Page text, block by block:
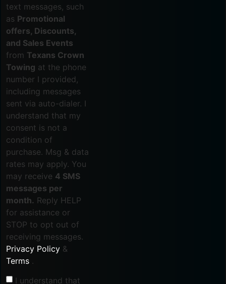
text messages, such
as Promotional
offers, Discounts,
and Sales Events
from Texans Crown
Towing at the phone
number I provided,
including messages
sent via auto-dialer. I
understand that my
consent is not a
condition of
purchase. Msg & data
rates may apply. You
may receive 4 SMS
messages per
month. Reply HELP
for assistance or
STOP to opt out of
receiving messages.
Privacy Policy &
Terms .
I understand that